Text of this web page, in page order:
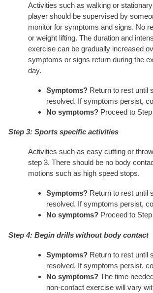
Activities such as walking or
player should be supervised by
monitor for symptoms and signs. No
or weight lifting. The duration and
exercise can be gradually increased
symptoms or signs return during the
day.
Symptoms? Return to rest until
resolved. If symptoms persist,
No symptoms? Proceed to
Step 3: Sports specific activities
Activities such as easy cutting or
step 3. There should be no body
motions such as high speed stops.
Symptoms? Return to rest until
resolved. If symptoms persist,
No symptoms? Proceed to
Step 4: Begin drills without body contact
Symptoms? Return to rest until
resolved. If symptoms persist,
No symptoms?The time
non-contact exercise will vary